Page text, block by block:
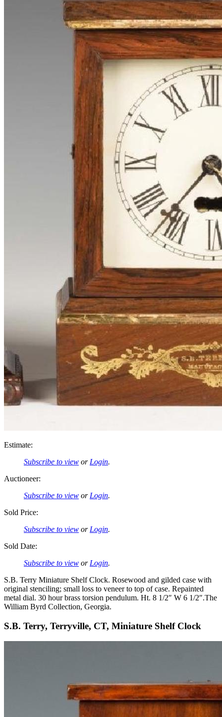
Estimate:
Subscribe to view or Login.
Auctioneer:
Subscribe to view or Login.
Sold Price:
Subscribe to view or Login.
Sold Date:
Subscribe to view or Login.
S.B. Terry Miniature Shelf Clock. Rosewood and gilded case with
original stenciling; small loss to veneer to top of case. Repainted
metal dial. 30 hour brass torsion pendulum. Ht. 8 1/2″ W 6 1/2″.The
William Byrd Collection, Georgia.
S.B. Terry, Terryville, CT, Miniature Shelf Clock